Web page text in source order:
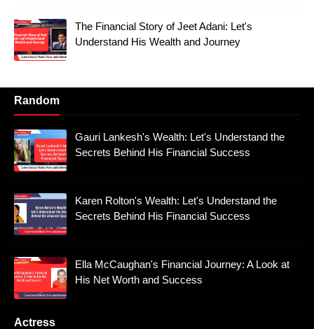
The Financial Story of Jeet Adani: Let's
Understand His Wealth and Journey
Random
Gauri Lankesh's Wealth: Let's Understand the
Secrets Behind His Financial Success
Karen Rolton's Wealth: Let's Understand the
Secrets Behind His Financial Success
Ella McCaughan's Financial Journey: A Look at
His Net Worth and Success
Actress